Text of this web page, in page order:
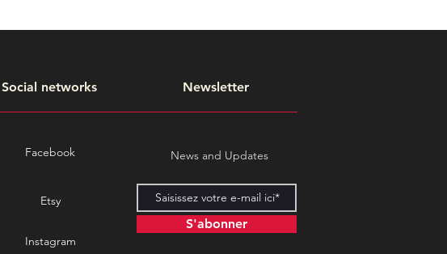
Social networks Newsletter
Facebook
Etsy
Instagram
News and Updates
S'abonner